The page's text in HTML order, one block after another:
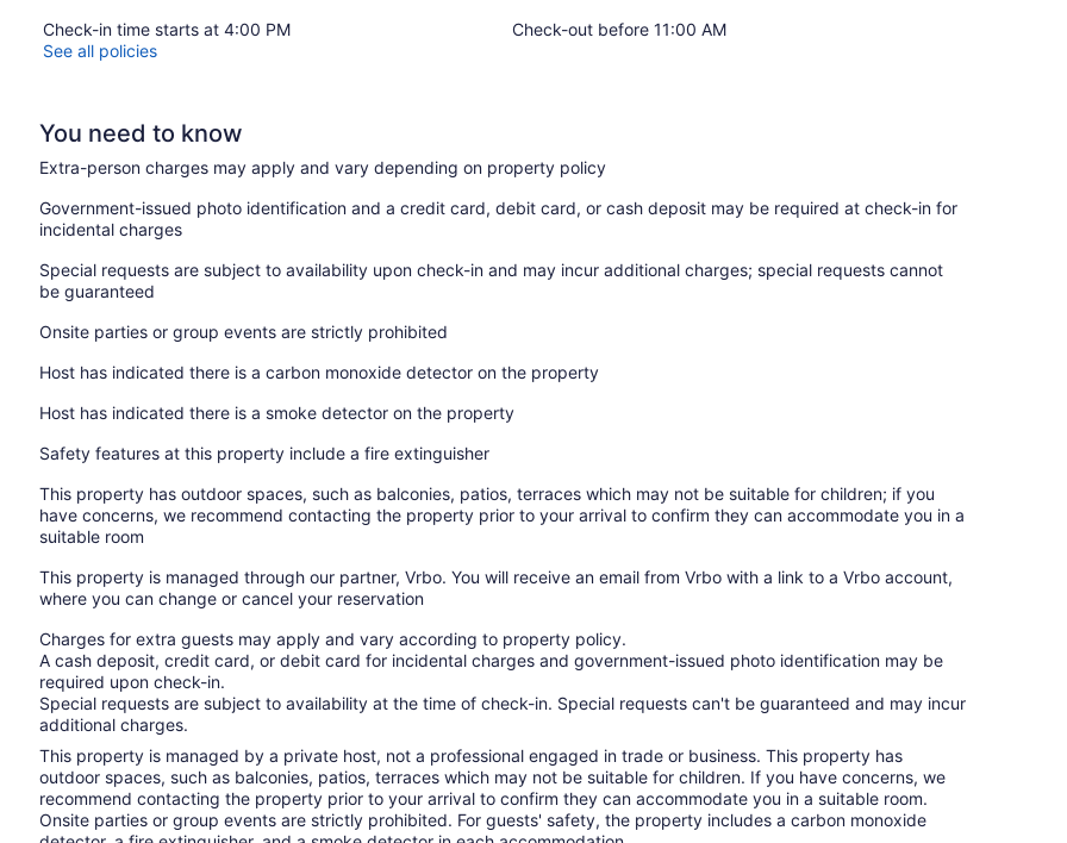
Check-in time starts at 4:00 PM
Check-out before 11:00 AM
See all policies
You need to know
Extra-person charges may apply and vary depending on property policy
Government-issued photo identification and a credit card, debit card, or cash deposit may be required at check-in for
incidental charges
Special requests are subject to availability upon check-in and may incur additional charges; special requests cannot
be guaranteed
Onsite parties or group events are strictly prohibited
Host has indicated there is a carbon monoxide detector on the property
Host has indicated there is a smoke detector on the property
Safety features at this property include a fire extinguisher
This property has outdoor spaces, such as balconies, patios, terraces which may not be suitable for children; if you
have concerns, we recommend contacting the property prior to your arrival to confirm they can accommodate you in a
suitable room
This property is managed through our partner, Vrbo. You will receive an email from Vrbo with a link to a Vrbo account,
where you can change or cancel your reservation
Charges for extra guests may apply and vary according to property policy.
A cash deposit, credit card, or debit card for incidental charges and government-issued photo identification may be
required upon check-in.
Special requests are subject to availability at the time of check-in. Special requests can't be guaranteed and may incur
additional charges.
This property is managed by a private host, not a professional engaged in trade or business. This property has
outdoor spaces, such as balconies, patios, terraces which may not be suitable for children. If you have concerns, we
recommend contacting the property prior to your arrival to confirm they can accommodate you in a suitable room.
Onsite parties or group events are strictly prohibited. For guests' safety, the property includes a carbon monoxide